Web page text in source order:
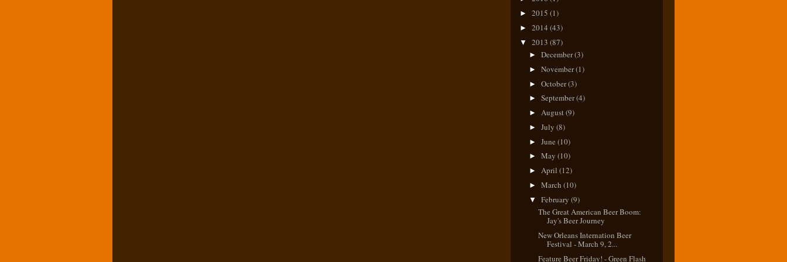
► 2015 (1)
► 2014 (43)
▼ 2013 (87)
► December(3)
► November(1)
► October(3)
► September(4)
► August(9)
► July (8)
► June (10)
► May (10)
► April (12)
► March (10)
▼ February (9)
The Great American Beer Boom:
Jay's Beer Journey
New Orleans Internation Beer
Festival - March 9, 2...
Feature Beer Friday! - Green Flash